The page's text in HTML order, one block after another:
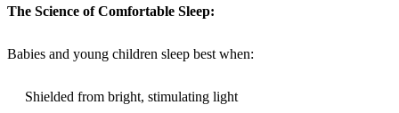
The Science of Comfortable Sleep:
Babies and young children sleep best when:
Shielded from bright, stimulating light